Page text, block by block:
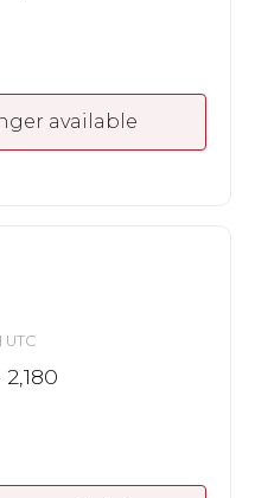
available
UTC
2,180